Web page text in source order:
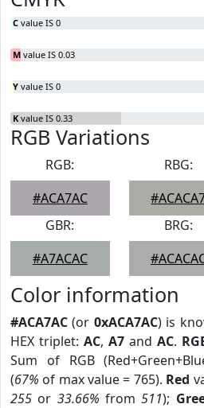
C value IS 0
M value IS 0.03
Y value IS 0
K value IS 0.33
RGB Variations
RGB:
#ACA7AC
RBG:
GBR:
#A7ACAC
BRG:
Color information
#ACA7AC (or 0xACA7AC) is
HEX triplet: AC, A7 and AC.
Sum of RGB
(67% of max value = 765). Red
255 or 33.66% from511);